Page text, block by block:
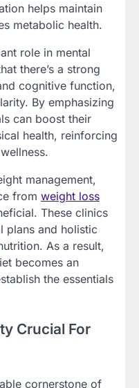
helps maintain
metabolic health.
role in mental
there’s a strong
cognitive function,
By emphasizing
can boost their
health, reinforcing
management,
from weight loss
These clinics
plans and holistic
As a result,
becomes an
the essentials
Crucial For
cornerstone of